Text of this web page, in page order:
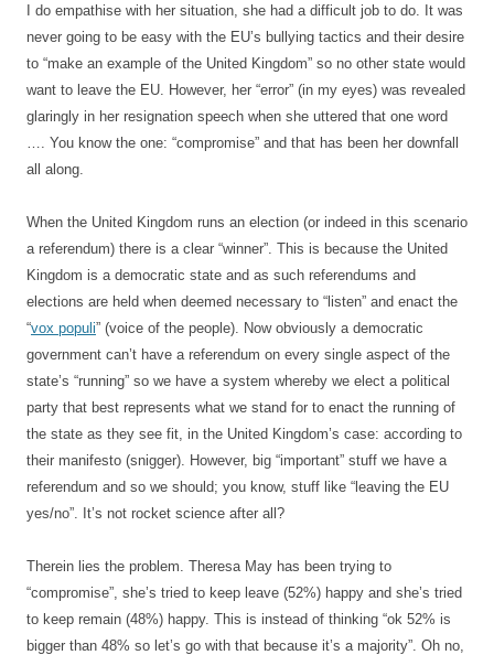
I do empathise with her situation, she had a difficult job to do. It was
never going to be easy with the EU’s bullying tactics and their desire
to “make an example of the United Kingdom” so no other state would
want to leave the EU. However, her “error” (in my eyes) was revealed
glaringly in her resignation speech when she uttered that one word
…. You know the one: “compromise” and that has been her downfall
all along.
When the United Kingdom runs an election (or indeed in this scenario
a referendum) there is a clear “winner”. This is because the United
Kingdom is a democratic state and as such referendums and
elections are held when deemed necessary to “listen” and enact the
“vox populi” (voice of the people). Now obviously a democratic
government can’t have a referendum on every single aspect of the
state’s “running” so we have a system whereby we elect a political
party that best represents what we stand for to enact the running of
the state as they see fit, in the United Kingdom’s case: according to
their manifesto (snigger). However, big “important” stuff we have a
referendum and so we should; you know, stuff like “leaving the EU
yes/no”. It’s not rocket science after all?
Therein lies the problem. Theresa May has been trying to
“compromise”, she’s tried to keep leave (52%) happy and she’s tried
to keep remain (48%) happy. This is instead of thinking “ok 52% is
bigger than 48% so let’s go with that because it’s a majority”. Oh no,